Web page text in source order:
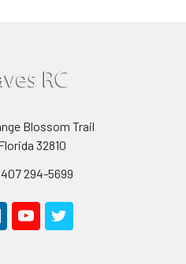
Blossom Trail
32810
407 294-5699